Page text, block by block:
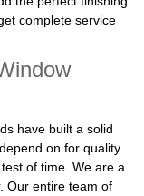
complete service
have built a solid
on for quality
of time. We are a
Our entire team of